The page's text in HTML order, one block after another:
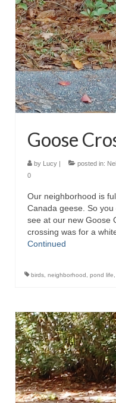
Goose
by Lucy posted in:
0
Our neighborhood is
Canada geese. So
see at our new Goose
crossing was for a
Continued
birds, neighborhood , pond life,